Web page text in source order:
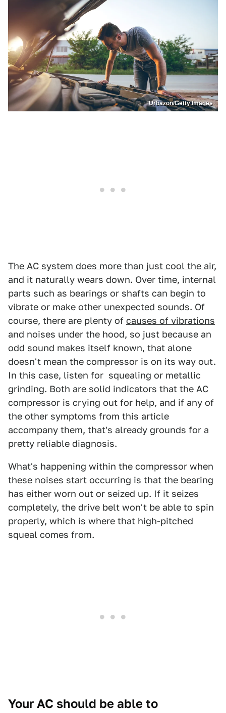
Urbazon/Getty Images
The AC system does more than just cool the air,
and it naturally wears down. Over time, internal
parts such as bearings or shafts can begin to
vibrate or make other unexpected sounds. Of
course, there are plenty of causes of vibrations
and noises under the hood, so just because an
odd sound makes itself known, that alone
doesn't mean the compressor is on its way out.
In this case, listen for squealing or metallic
grinding. Both are solid indicators that the AC
compressor is crying out for help, and if any of
the other symptoms from this article
accompany them, that's already grounds for a
pretty reliable diagnosis.
What's happening within the compressor when
these noises start occurring is that the bearing
has either worn out or seized up. If it seizes
completely, the drive belt won't be able to spin
properly, which is where that high-pitched
squeal comes from.
Your AC should be able to